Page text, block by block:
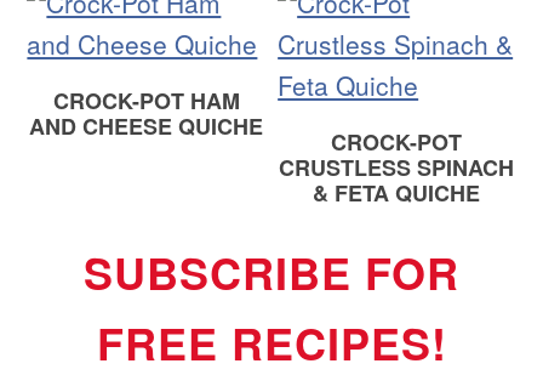
CROCK-POT HAM
AND CHEESE QUICHE
CROCK-POT
CRUSTLESS SPINACH
& FETA QUICHE
SUBSCRIBE FOR
FREE RECIPES!